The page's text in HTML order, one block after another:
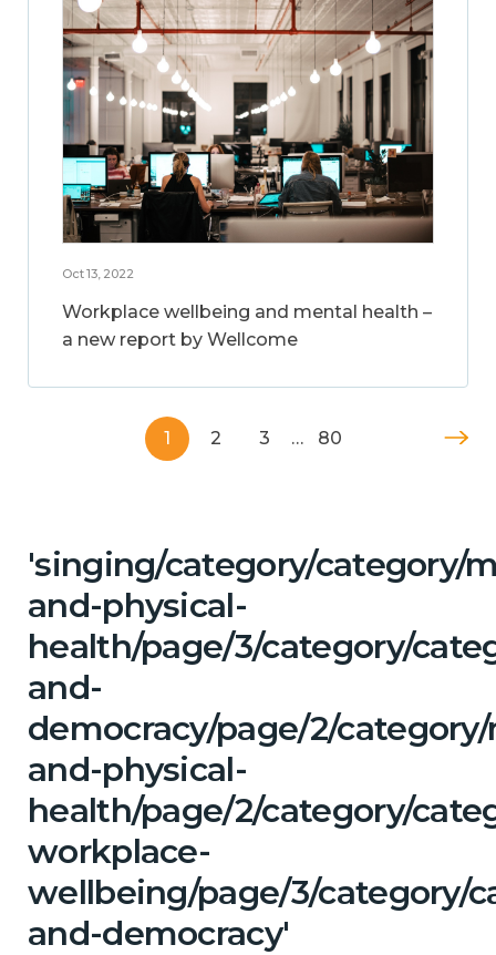
Oct 13, 2022
Workplace wellbeing and mental health –
a new report by Wellcome
1 2 3 … 80
'singing/category/category/
and-physical-
health/page/3/category/
and-
democracy/page/2/
and-physical-
health/page/2/category/
workplace-
wellbeing/page/3/category/
and-democracy'